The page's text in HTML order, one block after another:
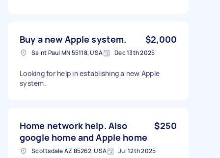
Buy a new Apple system. $2,000
Saint Paul MN 55118, USA Dec 13th 2025
Looking for help in establishing a new Apple
system.
Home network help. Also
google home and Apple home
$250
Scottsdale AZ 85262, USA Jul 12th 2025